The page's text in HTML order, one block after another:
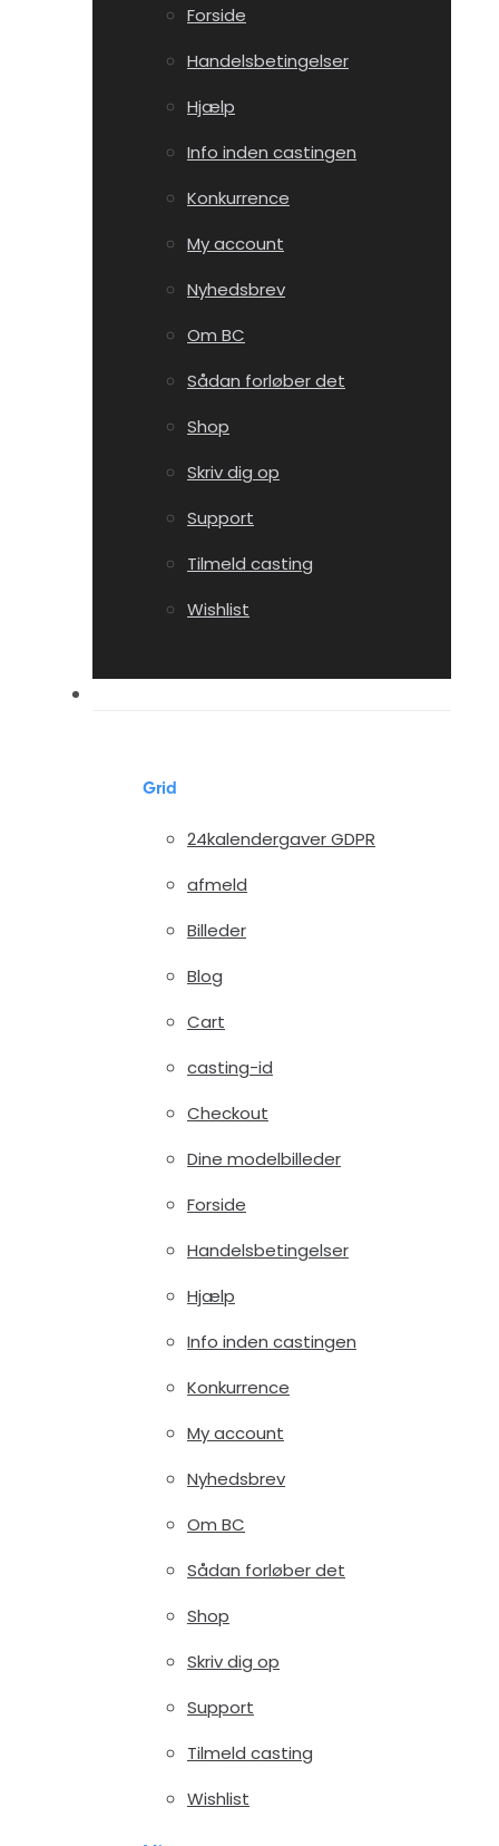
Forside
Handelsbetingelser
Hjælp
Info inden castingen
Konkurrence
My account
Nyhedsbrev
Om BC
Sådan forløber det
Shop
Skriv dig op
Support
Tilmeld casting
Wishlist
Grid
24kalendergaver GDPR
afmeld
Billeder
Blog
Cart
casting-id
Checkout
Dine modelbilleder
Forside
Handelsbetingelser
Hjælp
Info inden castingen
Konkurrence
My account
Nyhedsbrev
Om BC
Sådan forløber det
Shop
Skriv dig op
Support
Tilmeld casting
Wishlist